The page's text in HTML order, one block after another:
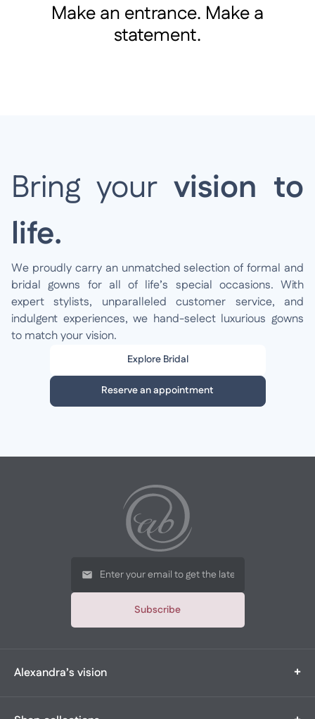
Make an entrance. Make a
statement.
Bring your vision to
life.
We proudly carry an unmatched selection of formal and
bridal gowns for all of life’s special occasions. With
expert stylists, unparalleled customer service, and
indulgent experiences, we hand-select luxurious gowns
to match your vision.
Explore Bridal
Reserve an appointment
Subscribe
Alexandra’s vision +